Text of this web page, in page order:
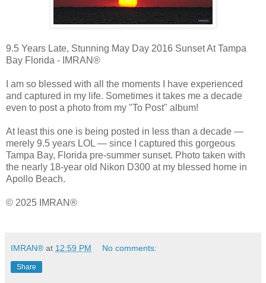
9.5 Years Late, Stunning May Day 2016 Sunset At Tampa
Bay Florida - IMRAN®
I am so blessed with all the moments I have experienced
and captured in my life. Sometimes it takes me a decade
even to post a photo from my "To Post" album!
At least this one is being posted in less than a decade —
merely 9.5 years LOL — since I captured this gorgeous
Tampa Bay, Florida pre-summer sunset. Photo taken with
the nearly 18-year old Nikon D300 at my blessed home in
Apollo Beach.
© 2025 IMRAN®
IMRAN® at 12:59 PM No comments:
Share